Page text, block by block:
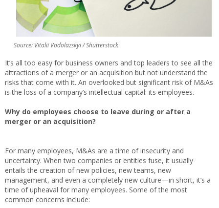
Source: Vitalii Vodolazskyi / Shutterstock
It’s all too easy for business owners and top leaders to see all the
attractions of a merger or an acquisition but not understand the
risks that come with it. An overlooked but significant risk of M&As
is the loss of a company’s intellectual capital: its employees.
Why do employees choose to leave during or after a
merger or an acquisition?
For many employees, M&As are a time of insecurity and
uncertainty. When two companies or entities fuse, it usually
entails the creation of new policies, new teams, new
management, and even a completely new culture—in short, it’s a
time of upheaval for many employees. Some of the most
common concerns include: